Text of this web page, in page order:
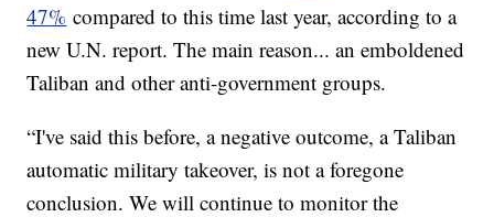
47% compared to this time last year, according to a
new U.N. report. The main reason... an emboldened
Taliban and other anti-government groups.
“I've said this before, a negative outcome, a Taliban
automatic military takeover, is not a foregone
conclusion. We will continue to monitor the